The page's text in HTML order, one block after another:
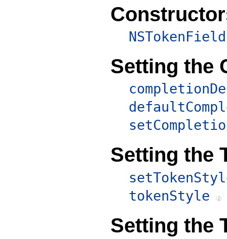
Setting the
Setting the
tokenStyle
Setting the